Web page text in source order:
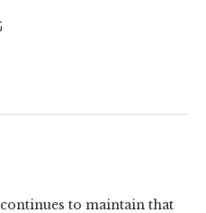
to maintain that